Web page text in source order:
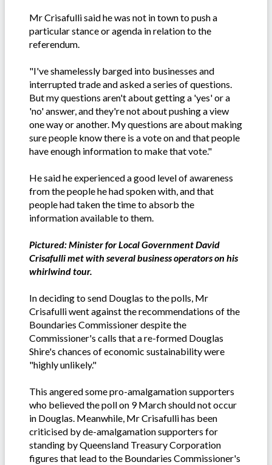
Mr Crisafulli said he was not in town to push a
particular stance or agenda in relation to the
referendum.
"I've shamelessly barged into businesses and
interrupted trade and asked a series of questions.
But my questions aren't about getting a 'yes' or a
'no' answer, and they're not about pushing a view
one way or another. My questions are about making
sure people know there is a vote on and that people
have enough information to make that vote."
He said he experienced a good level of awareness
from the people he had spoken with, and that
people had taken the time to absorb the
information available to them.
Pictured: Minister for Local Government David
Crisafulli met with several business operators on his
whirlwind tour.
In deciding to send Douglas to the polls, Mr
Crisafulli went against the recommendations of the
Boundaries Commissioner despite the
Commissioner's calls that a re-formed Douglas
Shire's chances of economic sustainability were
"highly unlikely."
This angered some pro-amalgamation supporters
who believed the poll on 9 March should not occur
in Douglas. Meanwhile, Mr Crisafulli has been
criticised by de-amalgamation supporters for
standing by Queensland Treasury Corporation
figures that lead to the Boundaries Commissioner's